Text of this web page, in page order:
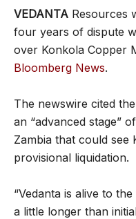
VEDANTA Resources
four years of dispute
over Konkola Copper
Bloomberg News.
The newswire cited
an “advanced stage”
Zambia that could
provisional liquidation.
“Vedanta is alive to
a little longer than